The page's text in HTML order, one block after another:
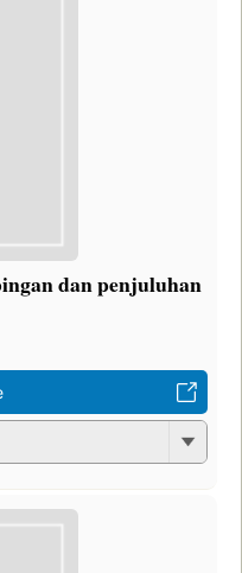
dan penjuluhan